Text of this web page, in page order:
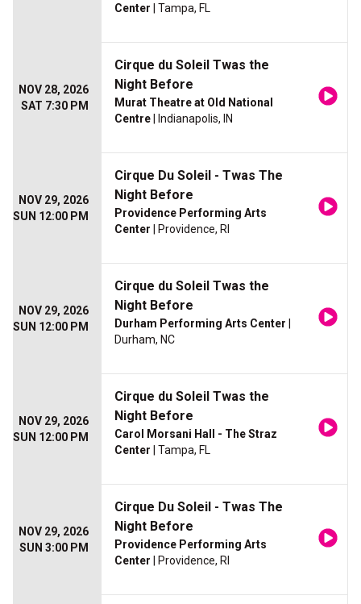
Center | Tampa, FL
NOV 28, 2026
SAT 7:30 PM
Cirque du Soleil Twas the
Night Before
Murat Theatre at Old National
Centre | Indianapolis, IN
NOV 29, 2026
SUN 12:00 PM
Cirque Du Soleil - Twas The
Night Before
Providence Performing Arts
Center | Providence, RI
NOV 29, 2026
SUN 12:00 PM
Cirque du Soleil Twas the
Night Before
Durham Performing Arts Center
Durham, NC
NOV 29, 2026
SUN 12:00 PM
Cirque du Soleil Twas the
Night Before
Carol Morsani Hall - The Straz
Center | Tampa, FL
NOV 29, 2026
SUN 3:00 PM
Cirque Du Soleil - Twas The
Night Before
Providence Performing Arts
Center | Providence, RI